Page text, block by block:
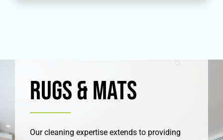
Rugs & Mats
Our cleaning expertise extends to providing